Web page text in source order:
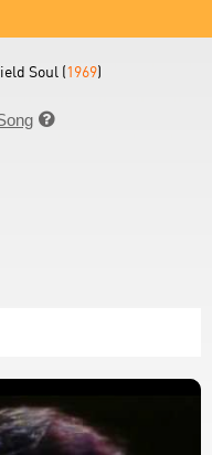
Soul (1969)
